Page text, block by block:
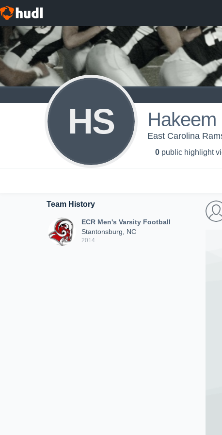
HS Hakeem
East Carolina
0 public highlight
Team History
ECR Men's Varsity Football
Stantonsburg, NC
2014